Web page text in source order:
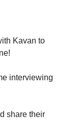
Kavan to
interviewing
share their